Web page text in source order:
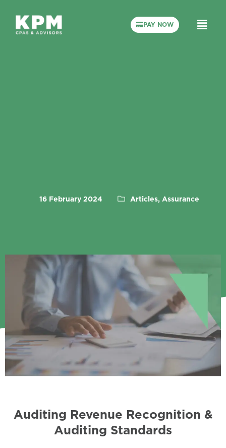
PAY NOW
16 February 2024 Articles, Assurance
Auditing Revenue Recognition &
Auditing Standards